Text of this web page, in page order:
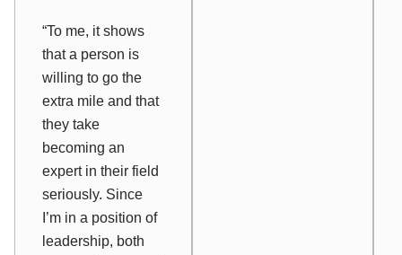
“To me, it shows
that a person is
willing to go the
extra mile and that
they take
becoming an
expert in their field
seriously. Since
I’m in a position of
leadership, both